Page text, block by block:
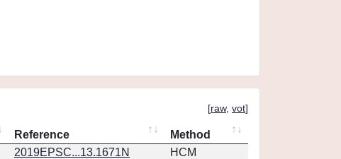
[raw, vot]
Reference
Method
2019EPSC...13.1671N HCM